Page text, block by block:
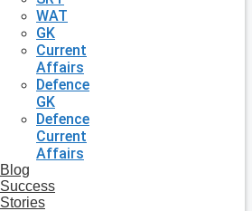
WAT
GK
Current
Affairs
Defence
GK
Defence
Current
Affairs
Blog
Success
Stories